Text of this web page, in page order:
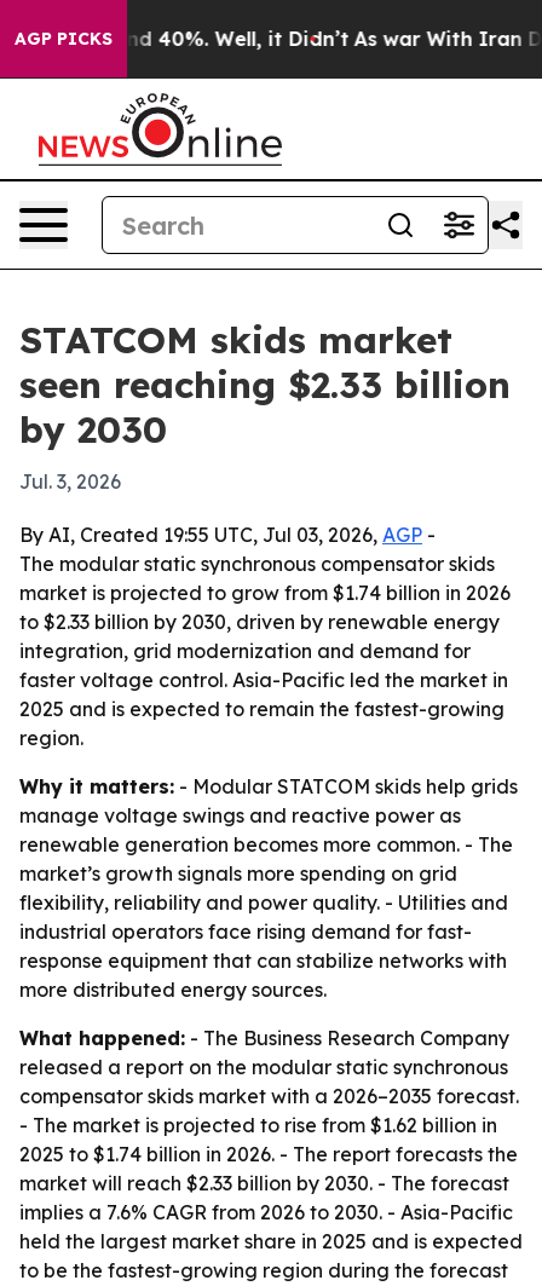
AGP PICKS
Around 40%. Well, it Didn’t As war With Iran
STATCOM skids market
seen reaching $2.33 billion
by 2030
Jul. 3, 2026
By AI, Created 19:55 UTC, Jul 03, 2026, AGP -
The modular static synchronous compensator skids
market is projected to grow from $1.74 billion in 2026
to $2.33 billion by 2030, driven by renewable energy
integration, grid modernization and demand for
faster voltage control. Asia-Pacific led the market in
2025 and is expected to remain the fastest-growing
region.
Why it matters: - Modular STATCOM skids help grids
manage voltage swings and reactive power as
renewable generation becomes more common. - The
market’s growth signals more spending on grid
flexibility, reliability and power quality. - Utilities and
industrial operators face rising demand for fast-
response equipment that can stabilize networks with
more distributed energy sources.
What happened: - The Business Research Company
released a report on the modular static synchronous
compensator skids market with a 2026–2035 forecast.
- The market is projected to rise from $1.62 billion in
2025 to $1.74 billion in 2026. - The report forecasts the
market will reach $2.33 billion by 2030. - The forecast
implies a 7.6% CAGR from 2026 to 2030. - Asia-Pacific
held the largest market share in 2025 and is expected
to be the fastest-growing region during the forecast